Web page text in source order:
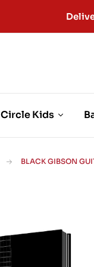
Circle Kids
BLACK GIBSON